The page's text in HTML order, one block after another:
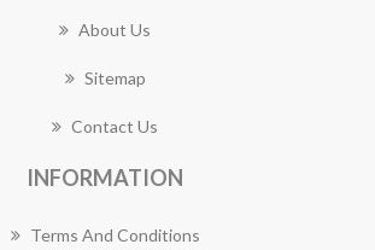
About Us
Sitemap
Contact Us
INFORMATION
Terms And Conditions